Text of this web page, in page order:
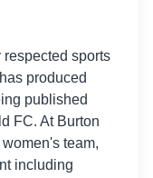
sports
produced
published
FC. At Burton
team,
including